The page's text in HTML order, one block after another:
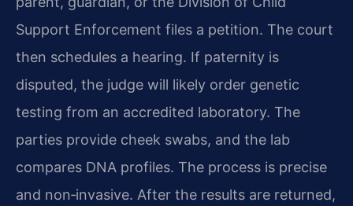
Support Enforcement files a petition. The court
then schedules a hearing. If paternity is
disputed, the judge will likely order genetic
testing from an accredited laboratory. The
parties provide cheek swabs, and the lab
compares DNA profiles. The process is precise
and non‑invasive. After the results are returned,